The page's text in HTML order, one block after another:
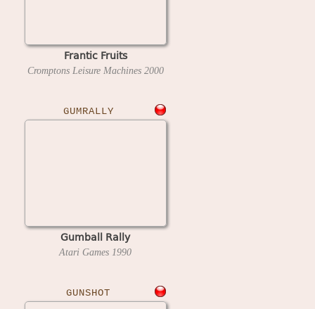
Frantic Fruits
Cromptons Leisure Machines 2000
GUMRALLY
Gumball Rally
Atari Games 1990
GUNSHOT